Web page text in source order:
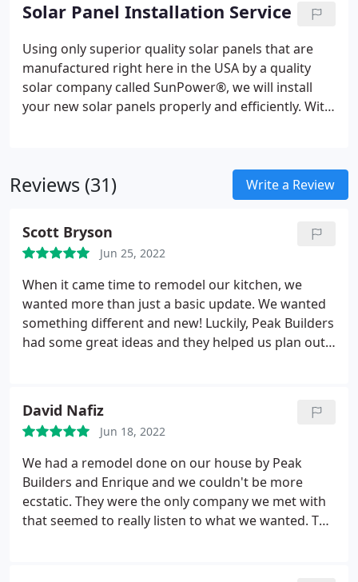
construction and home remodeling services for
residents in and around San Diego. From Concrete
pavers and driveways, kitchen and bathroom
remodeling, brand new home additions, and
insulation installation — our team of expert
contractors can help.
Solar Panel Installation Service
Using only superior quality solar panels that are
manufactured right here in the USA by a quality
solar company called SunPower®, we will install
your new solar panels properly and efficiently. With
question that switching to solar energy is one of
the best investments you will make in your home.
Reviews (31) Write a Review
Scott Bryson
Jun 25, 2022
When it came time to remodel our kitchen, we
wanted more than just a basic update. We wanted
something different and new! Luckily, Peak Builders
had some great ideas and they helped us plan out
updating cabinets and appliances.
entire process, Jonathan made sure we were
satisfied with every step of the project before
continuing. His workers were also very detailed-
oriented and they completed everything in a timely
manner too.
David Nafiz
Jun 18, 2022
We had a remodel done on our house by Peak
Builders and Enrique and we couldn't be more
ecstatic. They were the only company we met with
that seemed to really listen to what we wanted. The